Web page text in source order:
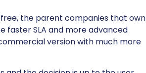
the parent companies that own
faster SLA and more advanced
version with much more